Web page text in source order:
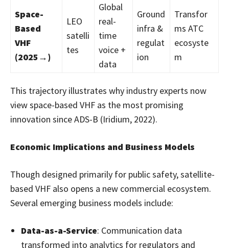
Space-
Based
VHF
(2025→)
LEO
satelli
tes
Global
real-
time
voice +
data
Ground
infra &
regulat
ion
Transfor
ms ATC
ecosyste
m
This trajectory illustrates why industry experts now
view space-based VHF as the most promising
innovation since ADS-B (Iridium, 2022).
Economic Implications and Business Models
Though designed primarily for public safety, satellite-
based VHF also opens a new commercial ecosystem.
Several emerging business models include:
Data-as-a-Service: Communication data
transformed into analytics for regulators and